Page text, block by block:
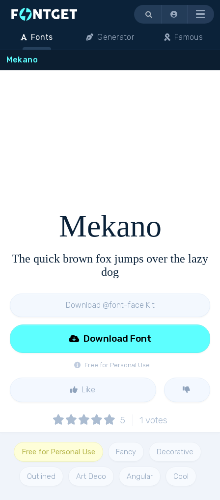
Menu
Fonts Generator Famous
Mekano
Mekano
The quick brown fox jumps over the lazy
dog
Download @font-face Kit
Free for Personal Use
Download Font
Like
5 1 votes
Free for Personal Use Fancy Decorative
Outlined Art Deco Angular Cool